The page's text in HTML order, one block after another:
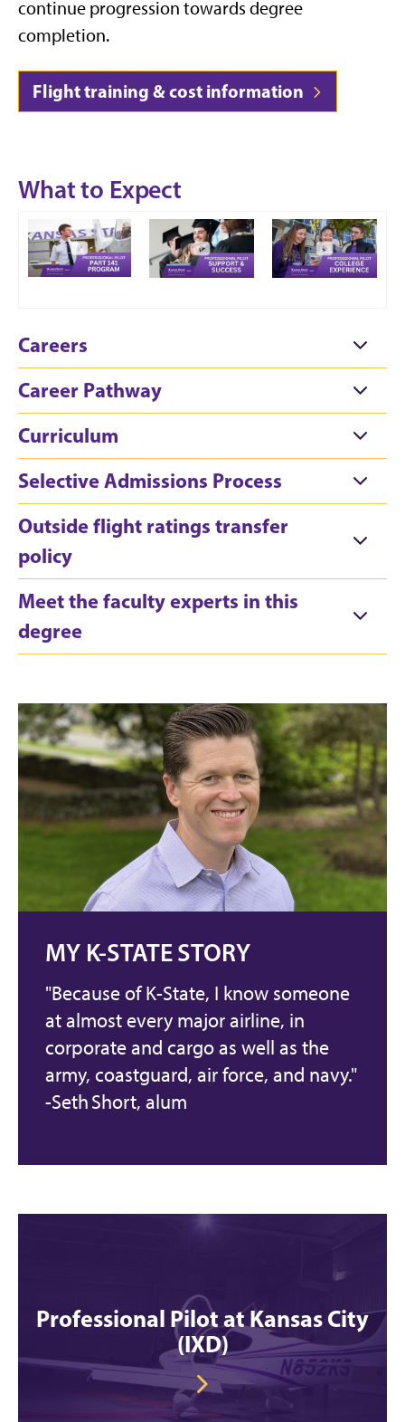
continue progression towards degree
completion.
Flight training & cost information
What to Expect
Careers
Career Pathway
Curriculum
Selective Admissions Process
Outside flight ratings transfer
policy
Meet the faculty experts in this
degree
MY K-STATE STORY
"Because of K-State, I know someone
at almost every major airline, in
corporate and cargo as well as the
army, coastguard, air force, and navy."
-Seth Short, alum
Professional Pilot at Kansas City
(IXD)